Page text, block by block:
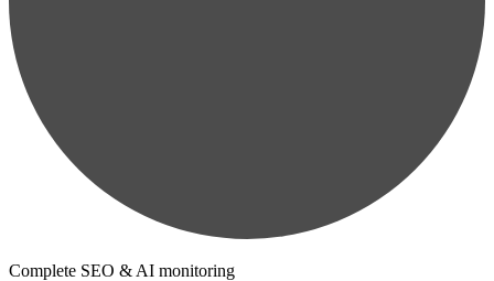
Complete SEO & AI monitoring